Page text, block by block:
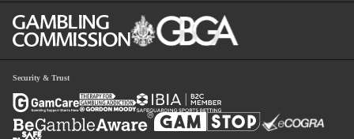
Security & Trust